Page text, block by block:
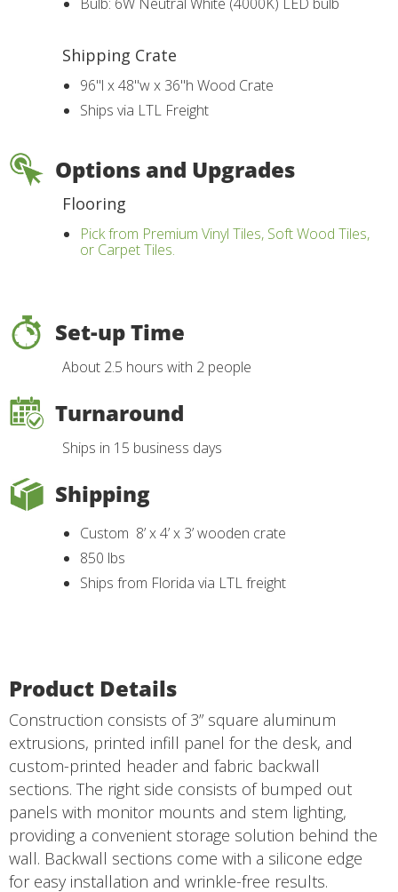
Shipping Crate
96"l x 48"w x 36"h Wood Crate
Ships via LTL Freight
Options and Upgrades
Flooring
Pick from Premium Vinyl Tiles, Soft Wood Tiles,
or Carpet Tiles.
Set-up Time
About 2.5 hours with 2 people
Turnaround
Ships in 15 business days
Shipping
Custom 8’ x 4’ x 3’ wooden crate
850 lbs
Ships from Florida via LTL freight
Product Details
Construction consists of 3” square aluminum
extrusions, printed infill panel for the desk, and
custom-printed header and fabric backwall
sections. The right side consists of bumped out
panels with monitor mounts and stem lighting,
providing a convenient storage solution behind the
wall. Backwall sections come with a silicone edge
for easy installation and wrinkle-free results.